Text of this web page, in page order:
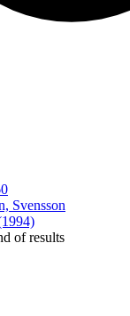
of results